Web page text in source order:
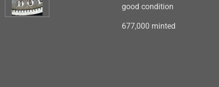
good condition
677,000 minted